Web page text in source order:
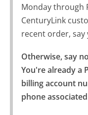
Monday through
CenturyLink
recent order, say
Otherwise, say
You're already a
billing account
phone